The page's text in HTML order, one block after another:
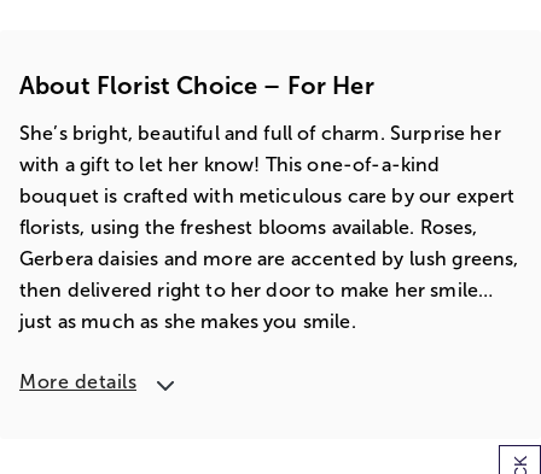
About Florist Choice – For Her
She’s bright, beautiful and full of charm. Surprise her
with a gift to let her know! This one-of-a-kind
bouquet is crafted with meticulous care by our expert
florists, using the freshest blooms available. Roses,
Gerbera daisies and more are accented by lush greens,
then delivered right to her door to make her smile…
just as much as she makes you smile.
More details